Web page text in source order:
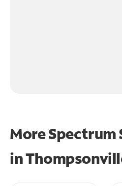
More Spectrum
in